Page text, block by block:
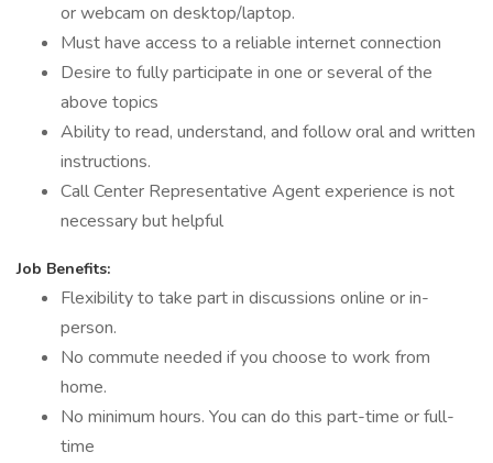
or webcam on desktop/laptop.
Must have access to a reliable internet connection
Desire to fully participate in one or several of the
above topics
Ability to read, understand, and follow oral and written
instructions.
Call Center Representative Agent experience is not
necessary but helpful
Job Benefits:
Flexibility to take part in discussions online or in-
person.
No commute needed if you choose to work from
home.
No minimum hours. You can do this part-time or full-
time